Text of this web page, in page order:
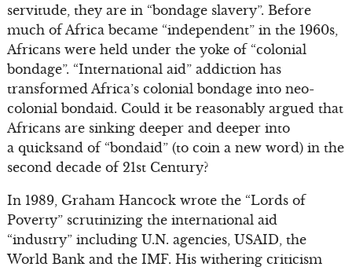
servitude, they are in “bondage slavery”. Before
much of Africa became “independent” in the 1960s,
Africans were held under the yoke of “colonial
bondage”. “International aid” addiction has
transformed Africa’s colonial bondage into neo-
colonial bondaid. Could it be reasonably argued that
Africans are sinking deeper and deeper into
a quicksand of “bondaid” (to coin a new word) in the
second decade of 21st Century?
In 1989, Graham Hancock wrote the “Lords of
Poverty” scrutinizing the international aid
“industry” including U.N. agencies, USAID, the
World Bank and the IMF. His withering criticism